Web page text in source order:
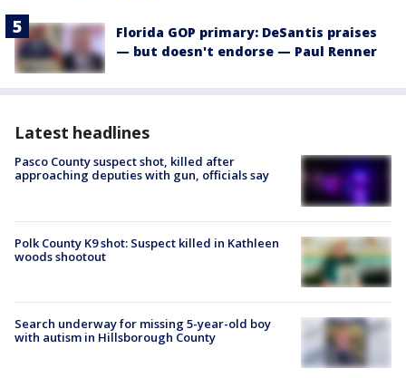
Florida GOP primary: DeSantis praises
— but doesn't endorse — Paul Renner
Latest headlines
Pasco County suspect shot, killed after
approaching deputies with gun, officials say
Polk County K9 shot: Suspect killed in Kathleen
woods shootout
Search underway for missing 5-year-old boy
with autism in Hillsborough County